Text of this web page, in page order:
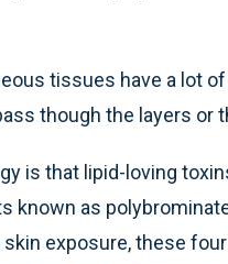
tissues have a lot
though the layers or
is that lipid-loving
known as
exposure, these